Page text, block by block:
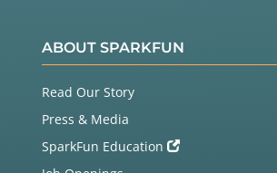
ABOUT SPARKFUN
Read Our Story
Press & Media
SparkFun Education